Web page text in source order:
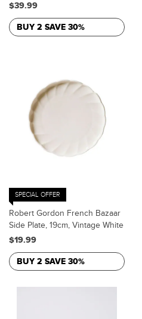
$39.99
BUY 2 SAVE 30%
SPECIAL OFFER
Robert Gordon French Bazaar
Side Plate, 19cm, Vintage White
$19.99
BUY 2 SAVE 30%